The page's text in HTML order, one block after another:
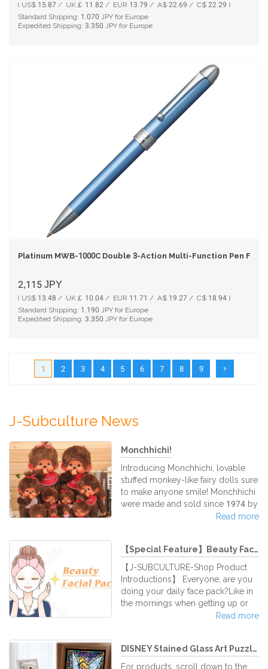
( US$ 15.87 / UK￡ 11.82 / EUR 13.79 / A$ 22.69 / C$ 22.29 )
Standard Shipping: 1,070 JPY for Europe
Expedited Shipping: 3,350 JPY for Europe
Platinum MWB-1000C Double 3-Action Multi-Function Pen
2,115 JPY
( US$ 13.48 / UK￡ 10.04 / EUR 11.71 / A$ 19.27 / C$ 18.94 )
Standard Shipping: 1,190 JPY for Europe
Expedited Shipping: 3,350 JPY for Europe
1 2 3 4 5 6 7 8 9
J-Subculture News
Monchhichi!
Introducing Monchhichi, lovable
stuffed monkey-like fairy dolls sure
to make anyone smile! Monchhichi
were made and sold since 1974 by
the famous Japanese doll
1980, a Japanese TV show was
broadcast based on them. It was
called, "Futago no Monchhichi," or
"Monchhichi Twins." From there on
out, the adorable dolls gained fans
not only in Japan, but also around
Read more
【Special Feature】Beauty Facial ...
【J-SUBCULTURE-Shop Product
Introductions】 Everyone, are you
doing your daily face pack?Like in
the mornings when getting up or
before going to bed for a nights
proving a pleasant sensation, right
(*^_^*)There are various different
Read more
DISNEY Stained Glass Art Puzzle...
For products, scroll down to the